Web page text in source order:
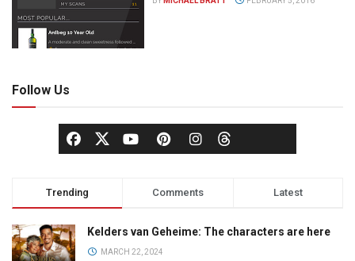
Follow Us
Trending Comments Latest
Kelders van Geheime: The characters are here
MARCH 22, 2024